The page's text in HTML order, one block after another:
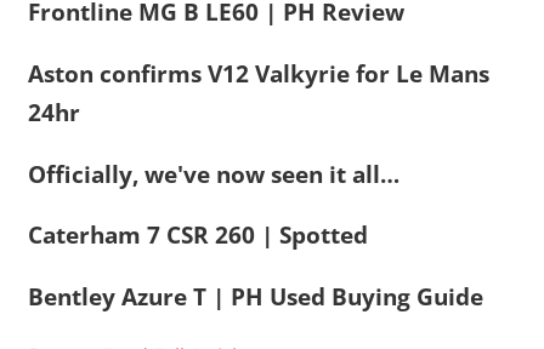
Frontline MG B LE60 | PH Review
Aston confirms V12 Valkyrie for Le Mans
24hr
Officially, we've now seen it all…
Caterham 7 CSR 260 | Spotted
Bentley Azure T | PH Used Buying Guide